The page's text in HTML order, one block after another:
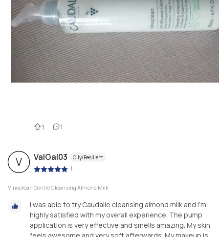
1 1
V ValGal03 Oily/Resilient
|
Vinoclean Gentle Cleansing Almond Milk
I was able to try Caudalie cleansing almond milk and I'm
highly satisfied with my overall experience. The pump
application is very effective and smells amazing. My skin